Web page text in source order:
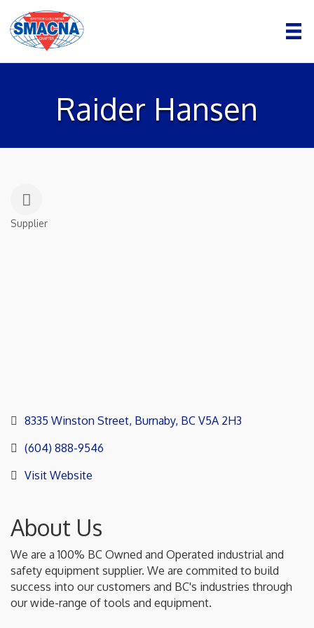
Raider Hansen
Categories
Supplier
8335 Winston Street Burnaby BC V5A 2H3
(604) 888-9546
Visit Website
About Us
We are a 100% BC Owned and Operated industrial and
safety equipment supplier. We are commited to build
success into our customers and BC's industries through
our wide-range of tools and equipment.